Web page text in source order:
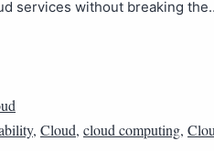
services without breaking
, Cloud, cloud computing,